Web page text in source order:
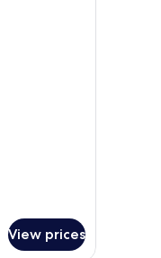
View prices